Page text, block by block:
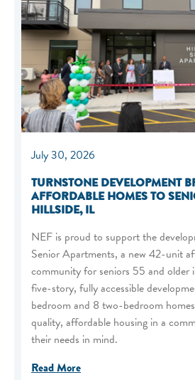
July 30, 2026
TURNSTONE DEVELOPMENT
AFFORDABLE HOMES TO
HILLSIDE, IL
NEF is proud to support the
Senior Apartments, a new 42-unit
community for seniors 55 and older
five-story, fully accessible
bedroom and 8 two-bedroom
quality, affordable housing in a
their needs in mind.
Read More